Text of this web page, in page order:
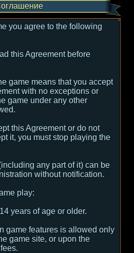
you agree to the following
this Agreement before
game means that you accept
with no exceptions or
game under any other
this Agreement or do not
it, you must stop playing the
any part of it) can be
without notification.
play:
years of age or older.
game features is allowed only
game site, or upon the